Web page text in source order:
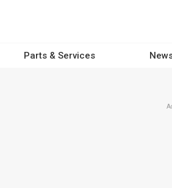
Parts & Services